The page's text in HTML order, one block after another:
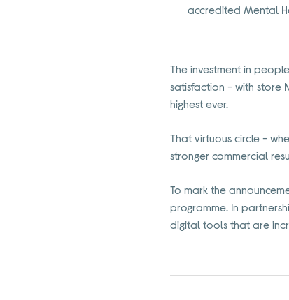
accredited Mental
The investment in
satisfaction - with store
highest ever.
That virtuous circle -
stronger commercial
To mark the
programme. In
digital tools that are